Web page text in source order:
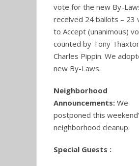
vote for the new By-
received 24 ballots – 23
to Accept (unanimous)
counted by Tony
Charles Pippin. We
new By-Laws.
Neighborhood
Announcements: We
postponed this
neighborhood cleanup.
Special Guests :